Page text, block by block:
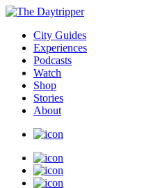
City Guides
Experiences
Podcasts
Watch
Shop
Stories
About